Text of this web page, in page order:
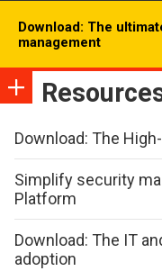
Download: The
management
Download: The
Simplify security
Platform
Download: The IT
adoption